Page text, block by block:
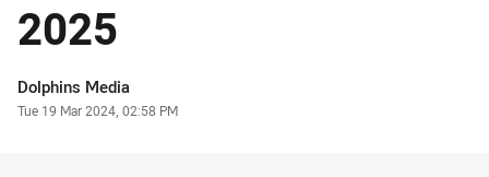
2025
Author
Dolphins Media
Timestamp
Tue 19 Mar 2024, 02:58 PM